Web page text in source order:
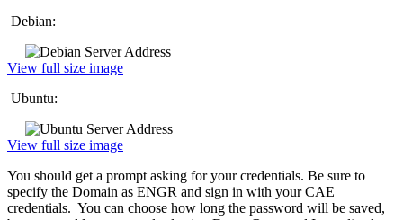
Debian:
View full size image
Ubuntu:
View full size image
You should get a prompt asking for your credentials. Be sure to
specify the Domain as ENGR and sign in with your CAE
credentials. You can choose how long the password will be saved,